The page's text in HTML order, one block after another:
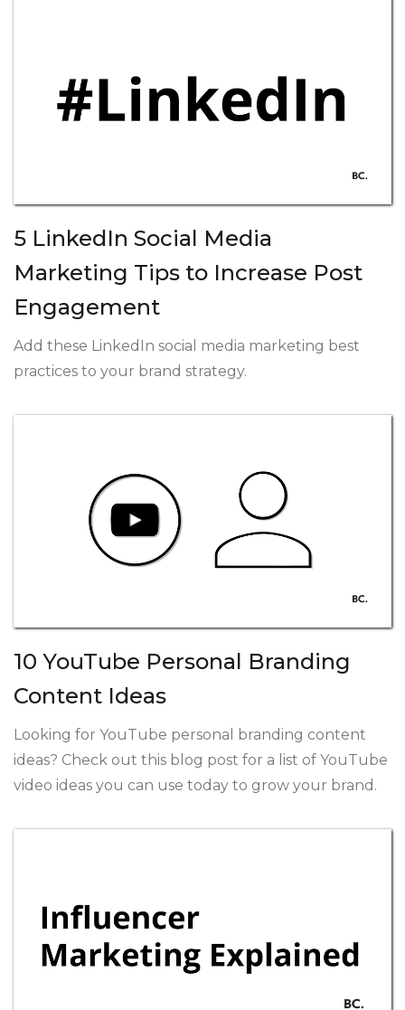
5 LinkedIn Social Media
Marketing Tips to Increase Post
Engagement
Add these LinkedIn social media marketing best
practices to your brand strategy.
10 YouTube Personal Branding
Content Ideas
Looking for YouTube personal branding content
ideas? Check out this blog post for a list of YouTube
video ideas you can use today to grow your brand.